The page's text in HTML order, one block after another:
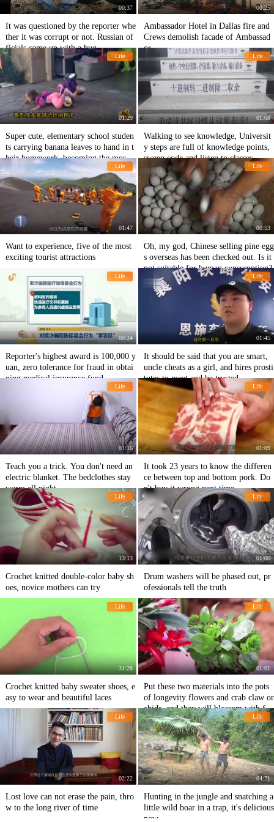
00:37
It was questioned by the reporter whe
ther it was corrupt or not. Russian of
ficials came up with a hug.
00:25
Ambassador Hotel in Dallas fire and
Crews demolish facade of Ambassad
or.
Life
01:29
Super cute, elementary school studen
ts carrying banana leaves to hand in t
heir homework, becoming the most s
pecial person in the class.
Life
01:08
Walking to see knowledge, Universit
y steps are full of knowledge points,
sweep code and listen to classes.
Life
01:47
Want to experience, five of the most
exciting tourist attractions
Life
00:53
Oh, my god, Chinese selling pine egg
s overseas has been checked out. Is it
not suitable for human consumption?
Life
00:24
Reporter's highest award is 100,000 y
uan, zero tolerance for fraud in obtai
ning medical insurance fund
Life
01:45
It should be said that you are smart,
uncle cheats as a girl, and hires prosti
tutes to meet and be trusted.
Life
01:16
Teach you a trick. You don't need an
electric blanket. The bedclothes stay
warm all night.
Life
01:09
It took 23 years to know the differen
ce between top and bottom pork. Do
n't buy it wrong next time.
Life
13:13
Crochet knitted double-color baby sh
oes, novice mothers can try
Life
01:00
Drum washers will be phased out, pr
ofessionals tell the truth
Life
31:28
Crochet knitted baby sweater shoes, e
asy to wear and beautiful laces
Life
01:01
Put these two materials into the pots
of longevity flowers and crab claw or
chids, and they will blossom with ful
l branches and envy others.
Life
02:22
Lost love can not erase the pain, thro
w to the long river of time
Life
04:21
Hunting in the jungle and snatching a
little wild boar in a trap, it's delicious
now.